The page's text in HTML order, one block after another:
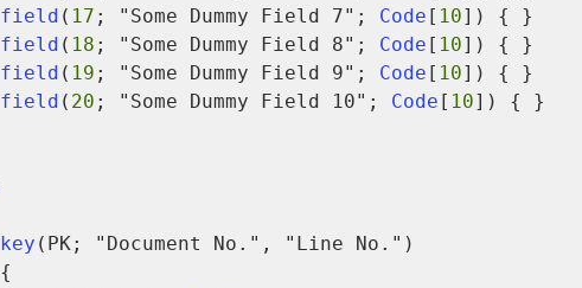
field ( 17 ; "Some Dummy Field 7"; Code [ 10]) { }
field ( 18 ; "Some Dummy Field 8"; Code [ 10]) { }
field ( 19 ; "Some Dummy Field 9"; Code [ 10]) { }
field ( 20 ; "Some Dummy Field 10"; Code [ 10]) { }
key (PK; "Document No.", "Line No.")